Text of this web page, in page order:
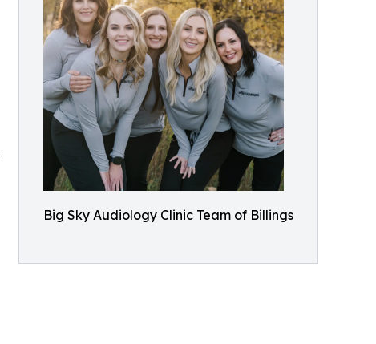
Big Sky Audiology Clinic Team of Billings